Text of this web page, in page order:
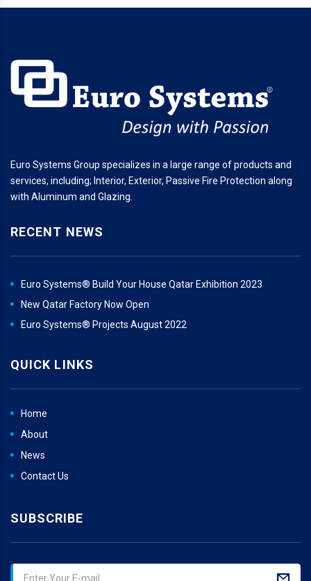
Euro Systems Group specializes in a large range of products and
services, including; Interior, Exterior, Passive Fire Protection along
with Aluminum and Glazing.
RECENT NEWS
Euro Systems® Build Your House Qatar Exhibition 2023
New Qatar Factory Now Open
Euro Systems® Projects August 2022
QUICK LINKS
Home
About
News
Contact Us
SUBSCRIBE